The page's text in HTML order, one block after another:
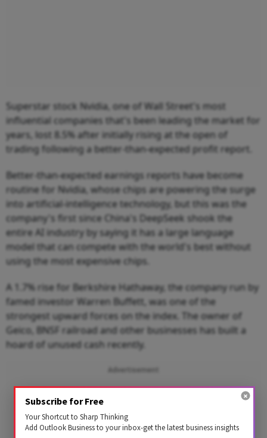
Superstar stock Nvidia, one of Wall Street's most
influential companies that's been leading the market for
years, lost 8.5% after initially rising at the open of
trading following a better-than-expected profit report.
Better-than-expected earnings reports have become
routine for Nvidia, whose chips are powering the surge
into artificial-intelligence technology, but this was the
company's first since China's DeepSeek shook the
entire AI industry by saying it has a large language
model that can compete with the world's best without
using the most expensive chips.
A 1.7% rise for Berkshire Hathaway, the company run by
famed investor Warren Buffett, was one of the
strongest upward forces on the index. The owner of
Geico, BNSF railroad and other businesses has built a
hoard of unused cash recently.
Advertisement
Subscribe for Free
Your Shortcut to Sharp Thinking
Add Outlook Business to your inbox-get the latest business insights